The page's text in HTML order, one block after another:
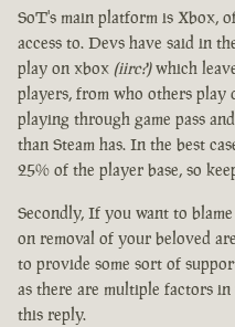
SoT's main platform is Xbox,
access to. Devs have said in
play on xbox (iirc?)which
players, from who others play
playing through game pass
than Steam has. In the best
25% of the player base, so
Secondly, If you want to
on removal of your beloved
to provide some sort of
as there are multiple factors
this reply.